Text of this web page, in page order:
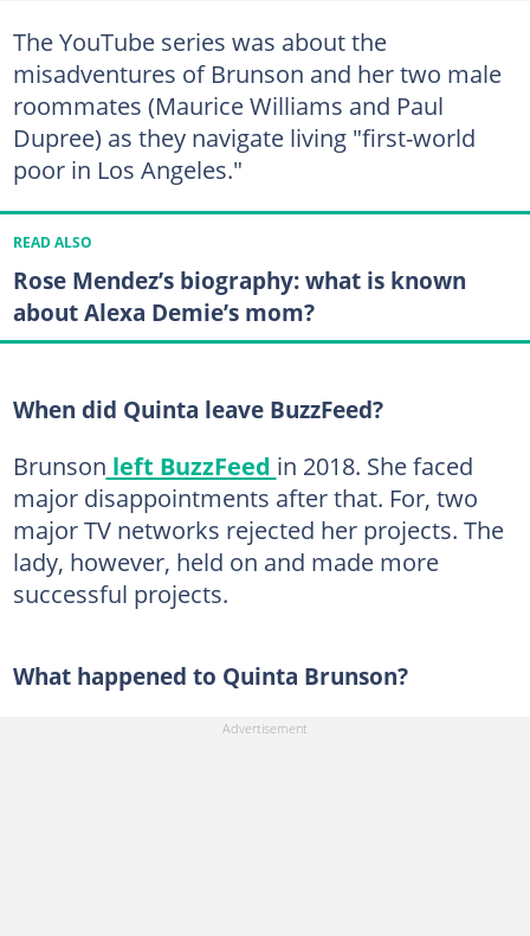
The YouTube series was about the
misadventures of Brunson and her two male
roommates (Maurice Williams and Paul
Dupree) as they navigate living "first-world
poor in Los Angeles."
READ ALSO
Rose Mendez’s biography: what is known
about Alexa Demie’s mom?
When did Quinta leave BuzzFeed?
Brunson left BuzzFeed in 2018. She faced
major disappointments after that. For, two
major TV networks rejected her projects. The
lady, however, held on and made more
successful projects.
What happened to Quinta Brunson?